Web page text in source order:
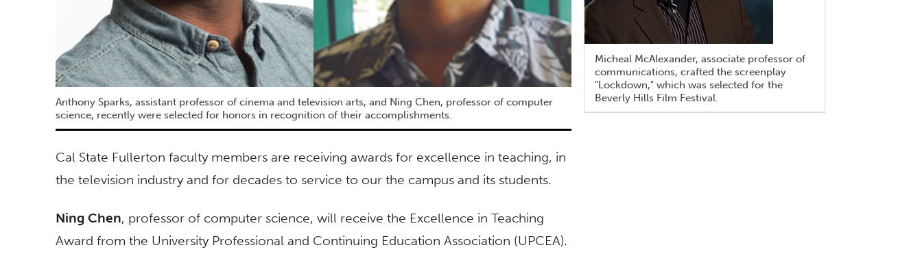
Anthony Sparks, assistant professor of cinema and television arts, and Ning Chen, professor of computer
science, recently were selected for honors in recognition of their accomplishments.
Cal State Fullerton faculty members are receiving awards for excellence in teaching, in
the television industry and for decades to service to our the campus and its students.
Ning Chen, professor of computer science, will receive the Excellence in Teaching
Award from the University Professional and Continuing Education Association (UPCEA).
Micheal McAlexander, associate professor of
communications, crafted the screenplay
"Lockdown," which was selected for the
Beverly Hills Film Festival.